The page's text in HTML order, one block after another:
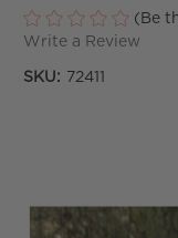
(Be
Write a Review
SKU: 72411